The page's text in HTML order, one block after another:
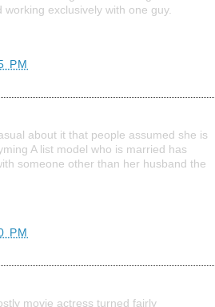
exclusively with one guy.
PM
about it that people assumed she is
A list model who is married has
someone other than her husband the
PM
movie actress turned fairly